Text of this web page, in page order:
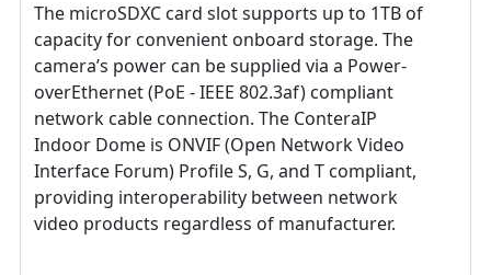
The microSDXC card slot supports up to 1TB of
capacity for convenient onboard storage. The
camera’s power can be supplied via a Power-
overEthernet (PoE - IEEE 802.3af) compliant
network cable connection. The ConteraIP
Indoor Dome is ONVIF (Open Network Video
Interface Forum) Profile S, G, and T compliant,
providing interoperability between network
video products regardless of manufacturer.